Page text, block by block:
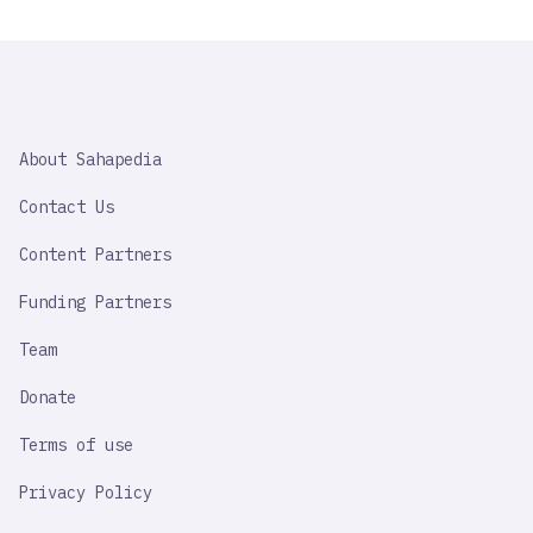
IMPORTANT
About Sahapedia
Contact Us
Content Partners
Funding Partners
Team
Donate
Terms of use
Privacy Policy